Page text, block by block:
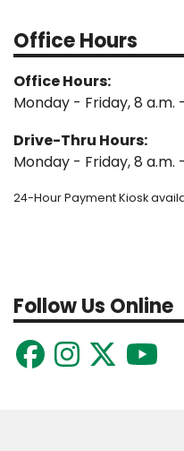
Office Hours
Office Hours:
Monday - Friday, 8 a.m.
Drive-Thru Hours:
Monday - Friday, 8 a.m.
24-Hour Payment Kiosk
Follow Us Online